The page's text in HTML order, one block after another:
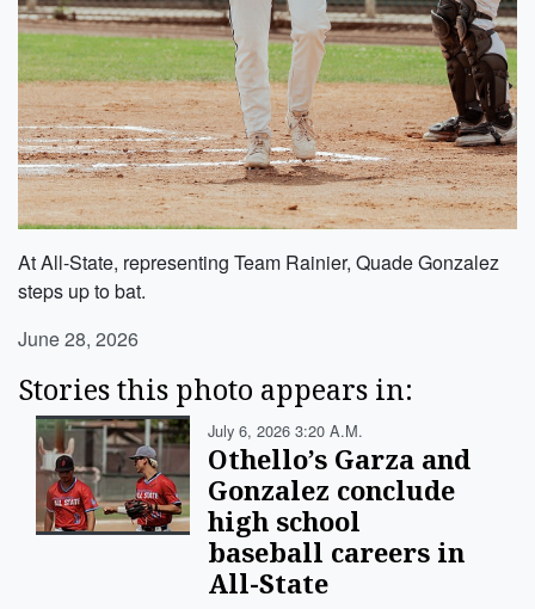
At All-State, representing Team Rainier, Quade Gonzalez
steps up to bat.
June 28, 2026
Stories this photo appears in:
July 6, 2026 3:20 A.m.
Othello’s Garza and
Gonzalez conclude
high school
baseball careers in
All-State